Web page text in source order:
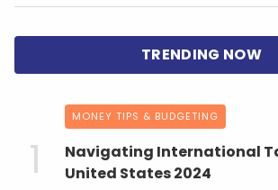
MONEY TIPS & BUDGETING
Navigating International
United States 2024